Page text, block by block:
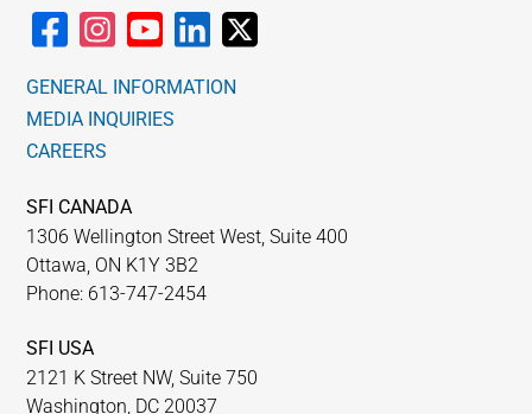
GENERAL INFORMATION
MEDIA INQUIRIES
CAREERS
SFI CANADA
1306 Wellington Street West, Suite 400
Ottawa, ON K1Y 3B2
Phone: 613-747-2454
SFI USA
2121 K Street NW, Suite 750
Washington, DC 20037